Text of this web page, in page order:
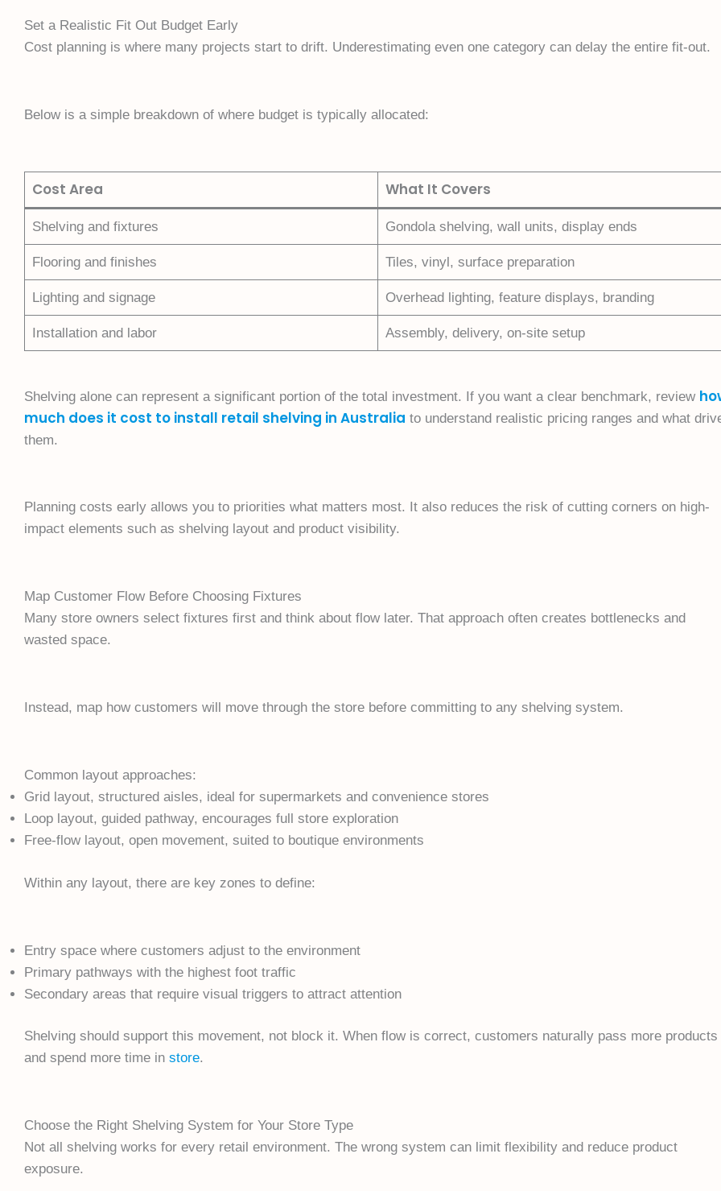
Set a Realistic Fit Out Budget Early
Cost planning is where many projects start to drift. Underestimating even one category can delay the entire fit-out.
Below is a simple breakdown of where budget is typically allocated:
Cost Area What It Covers
Shelving and fixtures Gondola shelving, wall units, display ends
Flooring and finishes Tiles, vinyl, surface preparation
Lighting and signage Overhead lighting, feature displays, branding
Installation and labor Assembly, delivery, on-site setup
Shelving alone can represent a significant portion of the total investment. If you want a clear benchmark, review
much does it cost to install retail shelving in Australia to understand realistic pricing ranges and what
them.
Planning costs early allows you to priorities what matters most. It also reduces the risk of cutting corners on high-
impact elements such as shelving layout and product visibility.
Map Customer Flow Before Choosing Fixtures
Many store owners select fixtures first and think about flow later. That approach often creates bottlenecks and
wasted space.
Instead, map how customers will move through the store before committing to any shelving system.
Common layout approaches:
Grid layout, structured aisles, ideal for supermarkets and convenience stores
Loop layout, guided pathway, encourages full store exploration
Free-flow layout, open movement, suited to boutique environments
Within any layout, there are key zones to define:
Entry space where customers adjust to the environment
Primary pathways with the highest foot traffic
Secondary areas that require visual triggers to attract attention
Shelving should support this movement, not block it. When flow is correct, customers naturally pass more products
and spend more time in store.
Choose the Right Shelving System for Your Store Type
Not all shelving works for every retail environment. The wrong system can limit flexibility and reduce product
exposure.